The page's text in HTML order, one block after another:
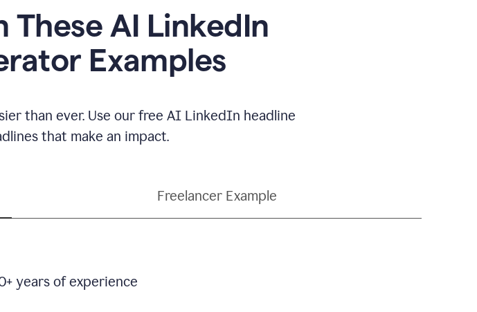
These AI LinkedIn
Examples
than ever. Use our free AI LinkedIn headline
that make an impact.
Freelancer Example
years of experience